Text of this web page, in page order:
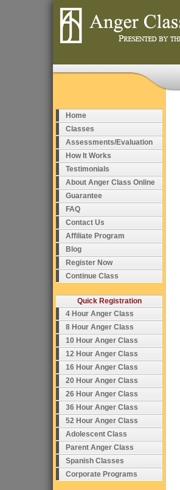
Home
Classes
Assessments/Evaluation
How It Works
Testimonials
About Anger Class Online
Guarantee
FAQ
Contact Us
Affiliate Program
Blog
Register Now
Continue Class
Quick Registration
4 Hour Anger Class
8 Hour Anger Class
10 Hour Anger Class
12 Hour Anger Class
16 Hour Anger Class
20 Hour Anger Class
26 Hour Anger Class
36 Hour Anger Class
52 Hour Anger Class
Adolescent Class
Parent Anger Class
Spanish Classes
Corporate Programs